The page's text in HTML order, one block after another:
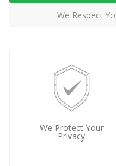
We Respect
We Protect Your
Privacy